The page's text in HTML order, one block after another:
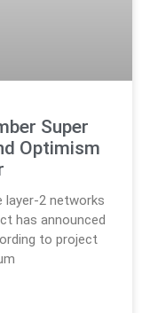
Super
Optimism
layer-2 networks
has announced
to project